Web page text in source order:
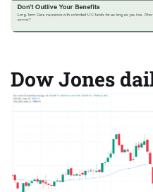
Dow Jones